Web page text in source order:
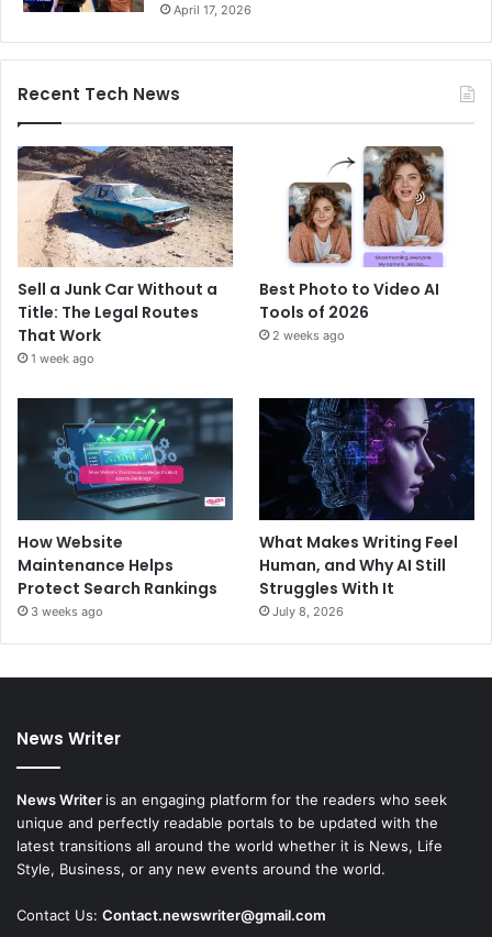
April 17, 2026
Recent Tech News
Sell a Junk Car Without a
Title: The Legal Routes
That Work
1 week ago
Best Photo to Video AI
Tools of 2026
2 weeks ago
How Website
Maintenance Helps
Protect Search Rankings
3 weeks ago
What Makes Writing Feel
Human, and Why AI Still
Struggles With It
July 8, 2026
News Writer
News Writer is an engaging platform for the readers who seek
unique and perfectly readable portals to be updated with the
latest transitions all around the world whether it is News, Life
Style, Business, or any new events around the world.
Contact Us: Contact.newswriter@gmail.com